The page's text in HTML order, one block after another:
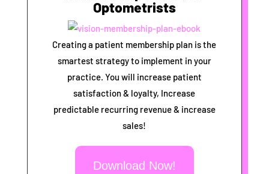
Optometrists
Creating a patient membership plan is the
smartest strategy to implement in your
practice. You will increase patient
satisfaction & loyalty, Increase
predictable recurring revenue & increase
sales!
Download Now!